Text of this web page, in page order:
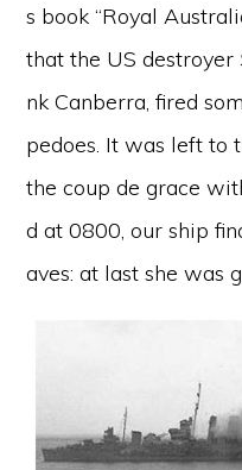
s book “Royal
that the US destroyer
nk Canberra, fired
pedoes. It was left to
the coup de grace
d at 0800, our ship
aves: at last she was